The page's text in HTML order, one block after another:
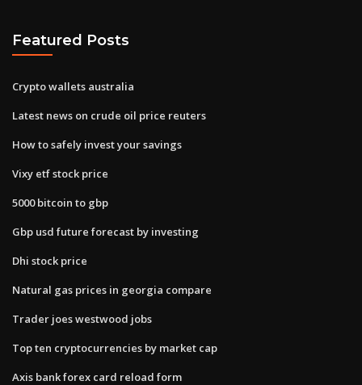
Featured Posts
Crypto wallets australia
Latest news on crude oil price reuters
How to safely invest your savings
Vixy etf stock price
5000 bitcoin to gbp
Gbp usd future forecast by investing
Dhi stock price
Natural gas prices in georgia compare
Trader joes westwood jobs
Top ten cryptocurrencies by market cap
Axis bank forex card reload form